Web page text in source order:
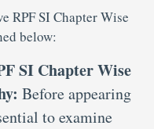
RPF SI Chapter Wise
below:
SI Chapter Wise
Before appearing
to examine